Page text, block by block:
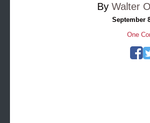
By Walter
September
One